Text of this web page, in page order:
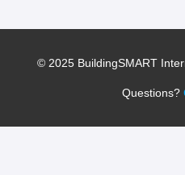
© 2025 BuildingSMART
Questions?